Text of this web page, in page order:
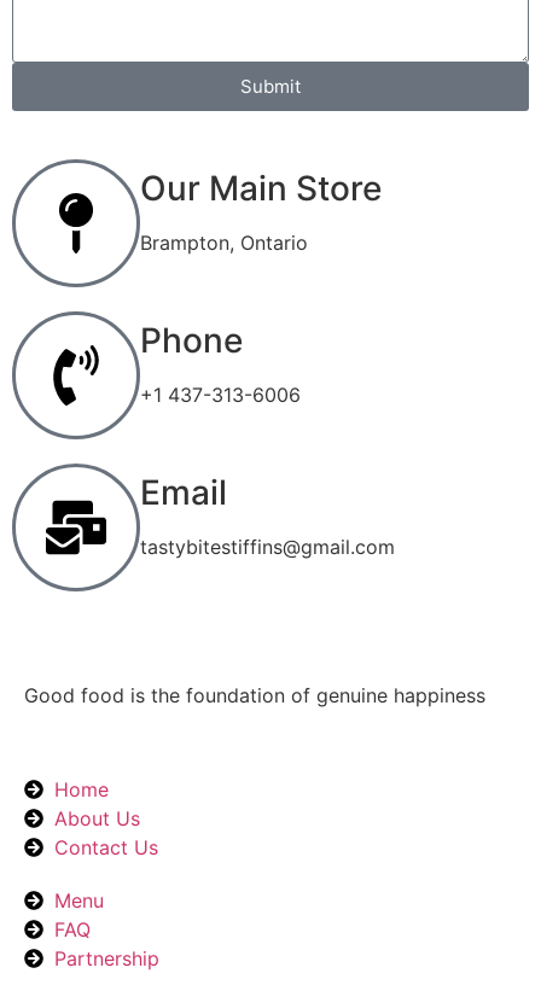
Submit
Our Main Store
Brampton, Ontario
Phone
+1 437-313-6006
Email
tastybitestiffins@gmail.com
Good food is the foundation of genuine happiness
Home
About Us
Contact Us
Menu
FAQ
Partnership